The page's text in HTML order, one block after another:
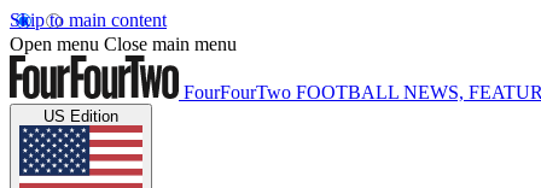
Skip to main content
Open menu Close main menu
FourFourTwo FOOTBALL NEWS,
US Edition